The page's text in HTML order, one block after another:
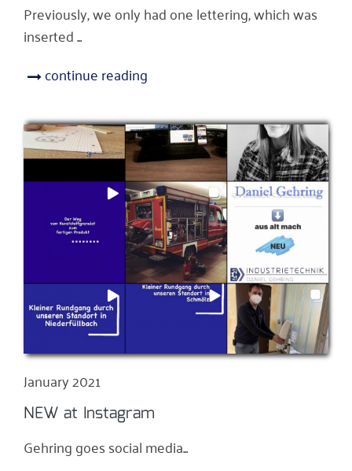
Previously, we only had one lettering, which was
inserted ...
continue reading
January 2021
NEW at Instagram
Gehring goes social media...